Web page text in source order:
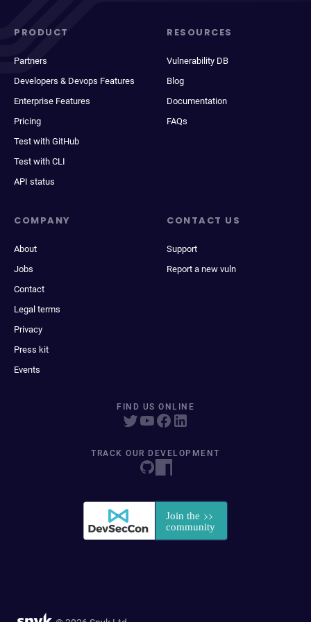
PRODUCT
Partners
Developers & Devops Features
Enterprise Features
Pricing
Test with GitHub
Test with CLI
API status
RESOURCES
Vulnerability DB
Blog
Documentation
FAQs
COMPANY
About
Jobs
Contact
Legal terms
Privacy
Press kit
Events
CONTACT US
Support
Report a new vuln
FIND US ONLINE
TRACK OUR DEVELOPMENT